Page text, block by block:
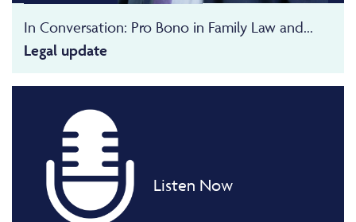
In Conversation: Pro Bono in Family Law and...
Legal update
Listen Now